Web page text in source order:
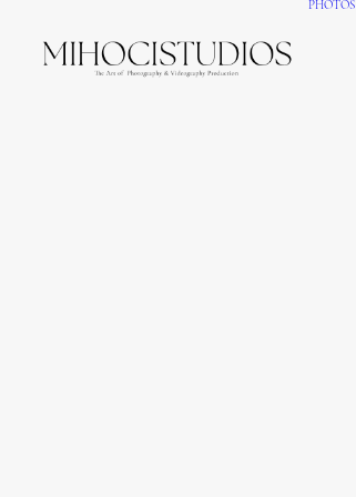
PHOTOS